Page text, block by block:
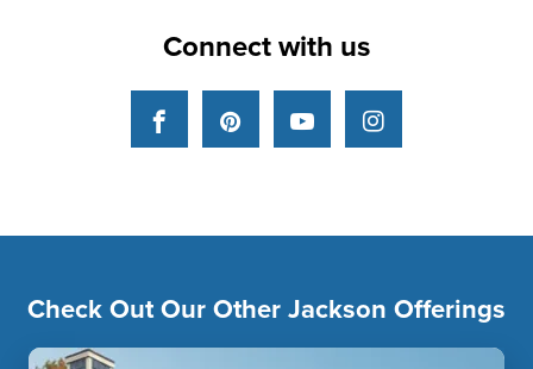
Connect with us
FacebookPinterestYouTubeInstagram
Check Out Our Other Jackson Offerings